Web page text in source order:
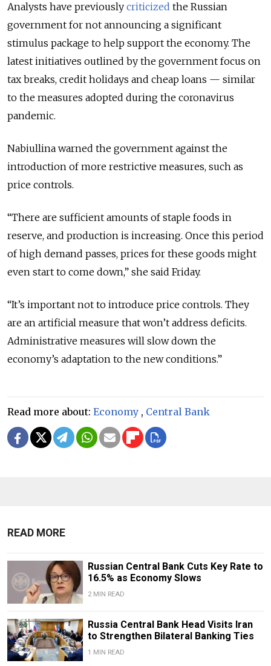
Analysts have previously criticized the Russian
government for not announcing a significant
stimulus package to help support the economy. The
latest initiatives outlined by the government focus on
tax breaks, credit holidays and cheap loans — similar
to the measures adopted during the coronavirus
pandemic.
Nabiullina warned the government against the
introduction of more restrictive measures, such as
price controls.
“There are sufficient amounts of staple foods in
reserve, and production is increasing. Once this period
of high demand passes, prices for these goods might
even start to come down,” she said Friday.
“It’s important not to introduce price controls. They
are an artificial measure that won’t address deficits.
Administrative measures will slow down the
economy’s adaptation to the new conditions.”
Read more about: Economy , Central Bank
READ MORE
Russian Central Bank Cuts Key Rate to
16.5% as Economy Slows
2 MIN READ
​​Russia Central Bank Head Visits Iran
to Strengthen Bilateral Banking Ties
1 MIN READ